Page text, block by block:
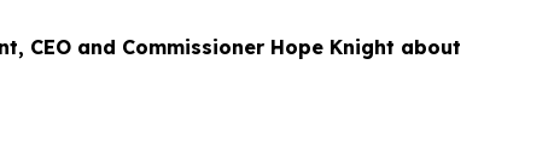
CEO and Commissioner Hope Knight about